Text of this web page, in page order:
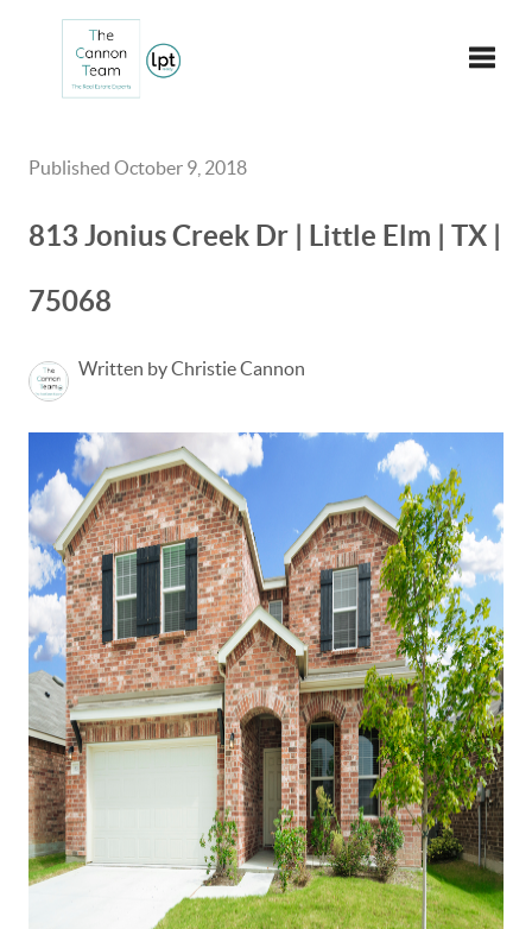
Published October 9, 2018
813 Jonius Creek Dr | Little Elm | TX |
75068
Written by Christie Cannon